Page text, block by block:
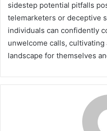
sidestep potential pitfalls
telemarketers or deceptive
individuals can confidently
unwelcome calls,
landscape for themselves